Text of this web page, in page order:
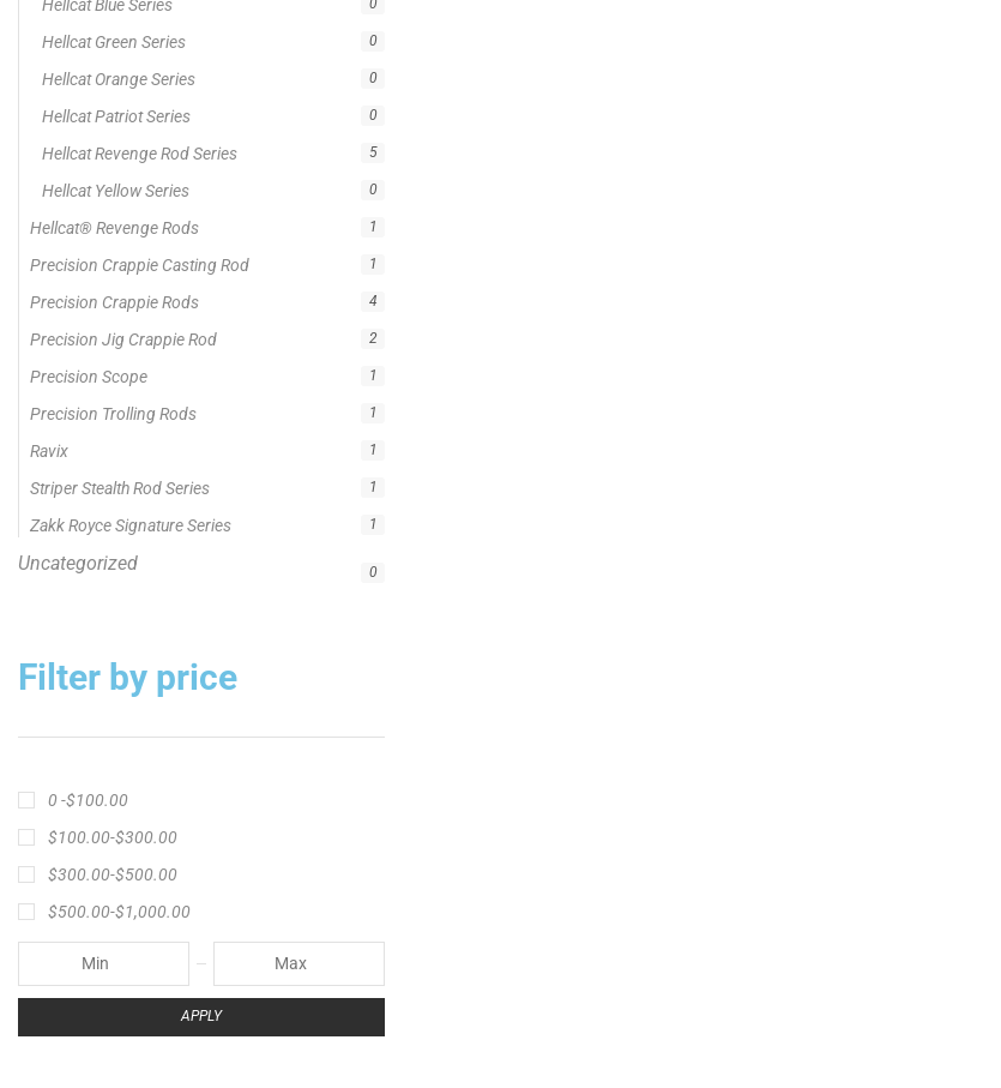
Hellcat Blue Series 0
Hellcat Green Series 0
Hellcat Orange Series 0
Hellcat Patriot Series 0
Hellcat Revenge Rod Series 5
Hellcat Yellow Series 0
Hellcat® Revenge Rods 1
Precision Crappie Casting Rod 1
Precision Crappie Rods 4
Precision Jig Crappie Rod 2
Precision Scope 1
Precision Trolling Rods 1
Ravix 1
Striper Stealth Rod Series 1
Zakk Royce Signature Series 1
Uncategorized 0
Filter by price
0 -$100.00
$100.00-$300.00
$300.00-$500.00
$500.00-$1,000.00
APPLY